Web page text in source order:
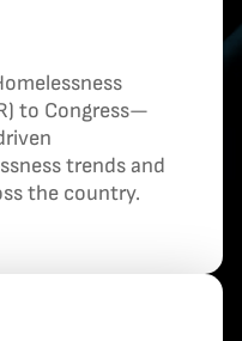
to Congress—
trends and
the country.